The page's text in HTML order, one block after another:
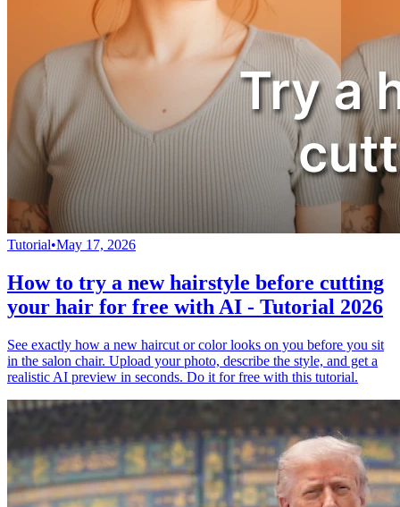
Tutorial•May 17, 2026
How to try a new hairstyle before cutting
your hair for free with AI - Tutorial 2026
See exactly how a new haircut or color looks on you before you sit
in the salon chair. Upload your photo, describe the style, and get a
realistic AI preview in seconds. Do it for free with this tutorial.